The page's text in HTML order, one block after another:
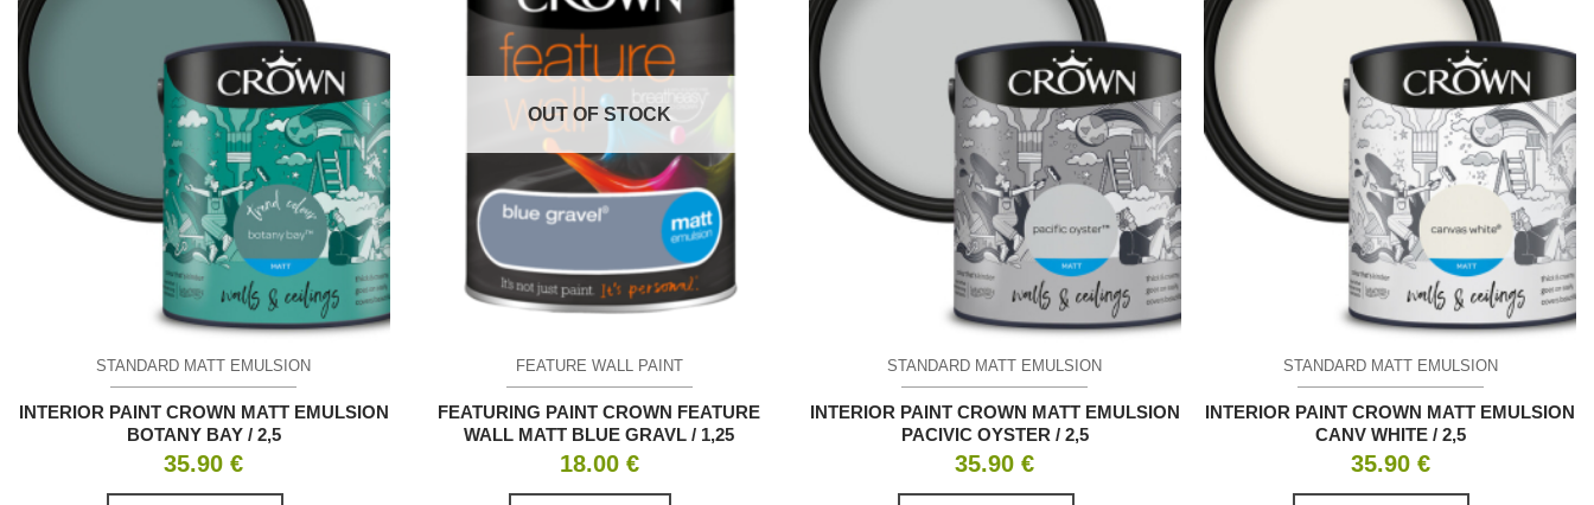
STANDARD MATT EMULSION
INTERIOR PAINT CROWN MATT EMULSION
BOTANY BAY / 2,5
35.90€
OUT OF STOCK
FEATURE WALL PAINT
FEATURING PAINT CROWN FEATURE
WALL MATT BLUE GRAVL / 1,25
18.00 €
STANDARD MATT EMULSION
INTERIOR PAINT CROWN MATT EMULSION
PACIVIC OYSTER / 2,5
35.90€
STANDARD MATT EMULSION
INTERIOR PAINT CROWN MATT EMULSION
CANV WHITE / 2,5
35.90 €